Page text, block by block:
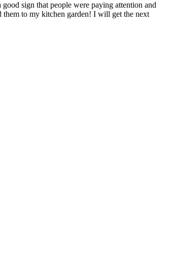
sign that people were paying attention and
them to my kitchen garden! I will get the next